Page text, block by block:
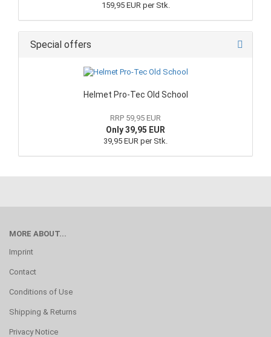
159,95 EUR per Stk.
Special offers
Helmet Pro-Tec Old School
RRP 59,95 EUR
Only 39,95 EUR
39,95 EUR per Stk.
MORE ABOUT...
Imprint
Contact
Conditions of Use
Shipping & Returns
Privacy Notice